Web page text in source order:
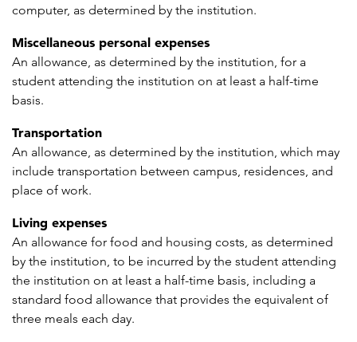
computer, as determined by the institution.
Miscellaneous personal expenses
An allowance, as determined by the institution, for a
student attending the institution on at least a half-time
basis.
Transportation
An allowance, as determined by the institution, which may
include transportation between campus, residences, and
place of work.
Living expenses
An allowance for food and housing costs, as determined
by the institution, to be incurred by the student attending
the institution on at least a half-time basis, including a
standard food allowance that provides the equivalent of
three meals each day.